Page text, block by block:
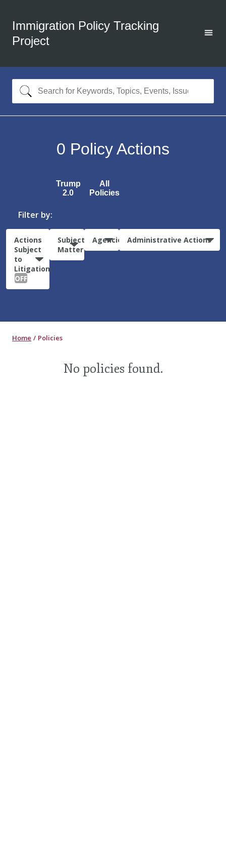
Immigration Policy Tracking
Project
0 Policy Actions
Trump
2.0
All
Policies
Filter by:
Actions
Subject
to
Litigation:
OFF
Subject
Matter
Agencies Administrative Actions
Home Policies
No policies found.